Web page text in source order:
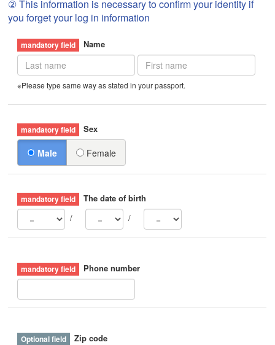
② This information is necessary to confirm your identity if
you forget your log in information
Name
※Please type same way as stated in your passport.
Sex
Male Female
The date of birth
/
/
Phone number
Zip code